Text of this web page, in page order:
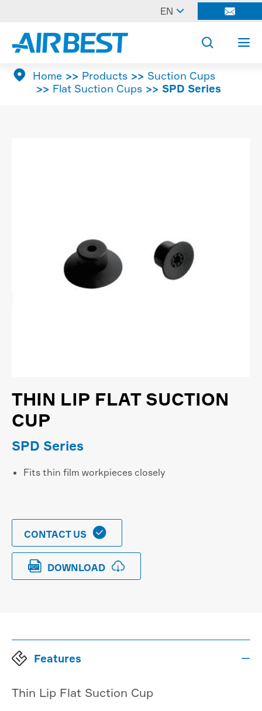
EN  
 
 Home Products
Suction Cups
Flat Suction Cups
SPD Series
THIN LIP FLAT SUCTION
CUP
SPD Series
Fits thin film workpieces closely
CONTACT US 
 DOWNLOAD 
Features 
Thin Lip Flat Suction Cup